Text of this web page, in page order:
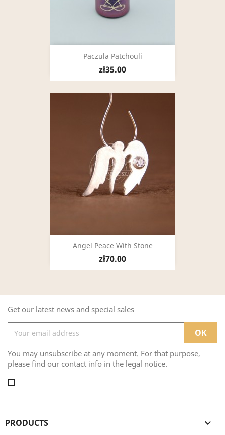
Paczula Patchouli
zł35.00
Angel Peace With Stone
zł70.00
Get our latest news and special sales
You may unsubscribe at any moment. For that purpose,
please find our contact info in the legal notice.
PRODUCTS 